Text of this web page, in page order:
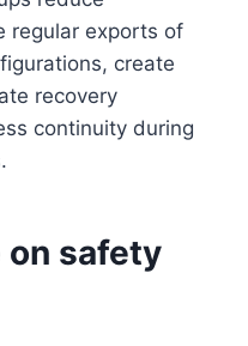
regular exports of
create
recovery
continuity during
on safety